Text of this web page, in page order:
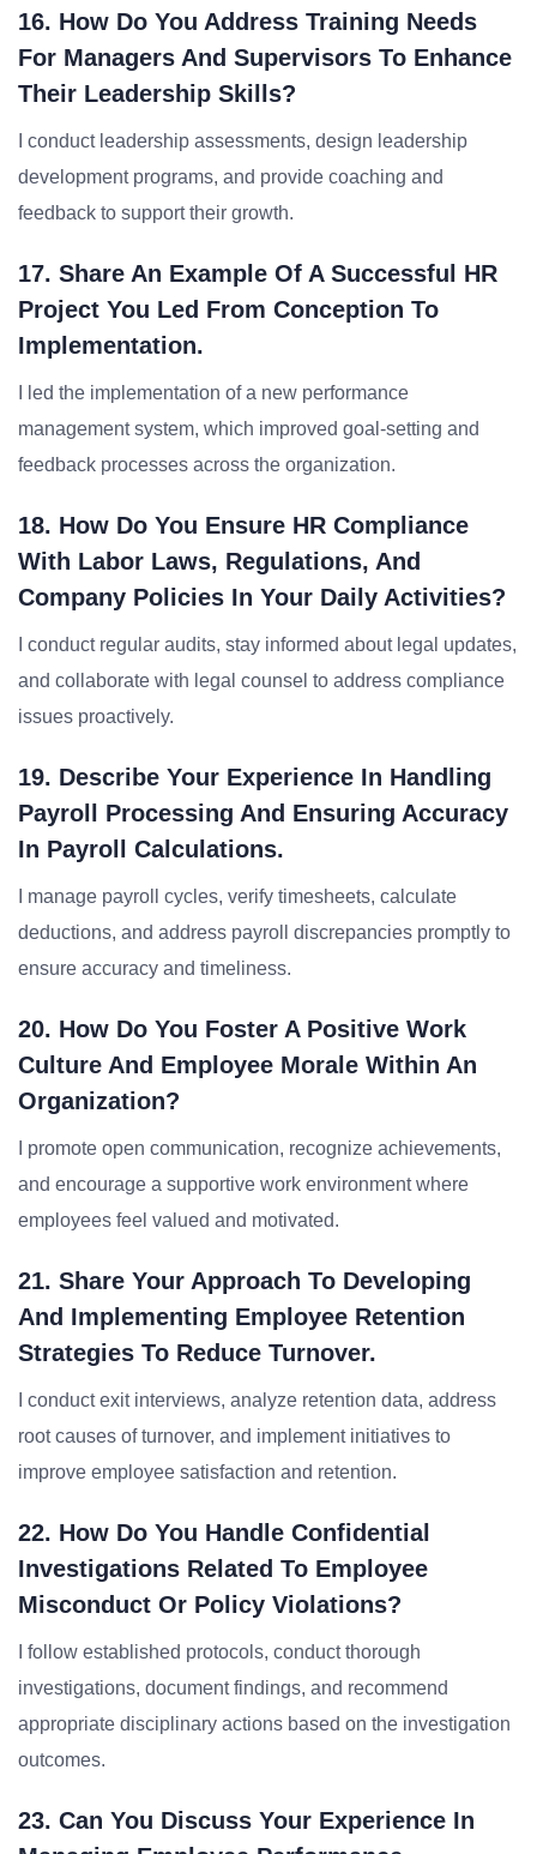
16. How Do You Address Training Needs
For Managers And Supervisors To Enhance
Their Leadership Skills?
I conduct leadership assessments, design leadership
development programs, and provide coaching and
feedback to support their growth.
17. Share An Example Of A Successful HR
Project You Led From Conception To
Implementation.
I led the implementation of a new performance
management system, which improved goal-setting and
feedback processes across the organization.
18. How Do You Ensure HR Compliance
With Labor Laws, Regulations, And
Company Policies In Your Daily Activities?
I conduct regular audits, stay informed about legal updates,
and collaborate with legal counsel to address compliance
issues proactively.
19. Describe Your Experience In Handling
Payroll Processing And Ensuring Accuracy
In Payroll Calculations.
I manage payroll cycles, verify timesheets, calculate
deductions, and address payroll discrepancies promptly to
ensure accuracy and timeliness.
20. How Do You Foster A Positive Work
Culture And Employee Morale Within An
Organization?
I promote open communication, recognize achievements,
and encourage a supportive work environment where
employees feel valued and motivated.
21. Share Your Approach To Developing
And Implementing Employee Retention
Strategies To Reduce Turnover.
I conduct exit interviews, analyze retention data, address
root causes of turnover, and implement initiatives to
improve employee satisfaction and retention.
22. How Do You Handle Confidential
Investigations Related To Employee
Misconduct Or Policy Violations?
I follow established protocols, conduct thorough
investigations, document findings, and recommend
appropriate disciplinary actions based on the investigation
outcomes.
23. Can You Discuss Your Experience In